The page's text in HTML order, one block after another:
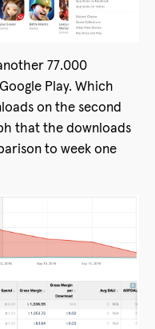
77.000
Play. Which
on the second
that the downloads
to week one